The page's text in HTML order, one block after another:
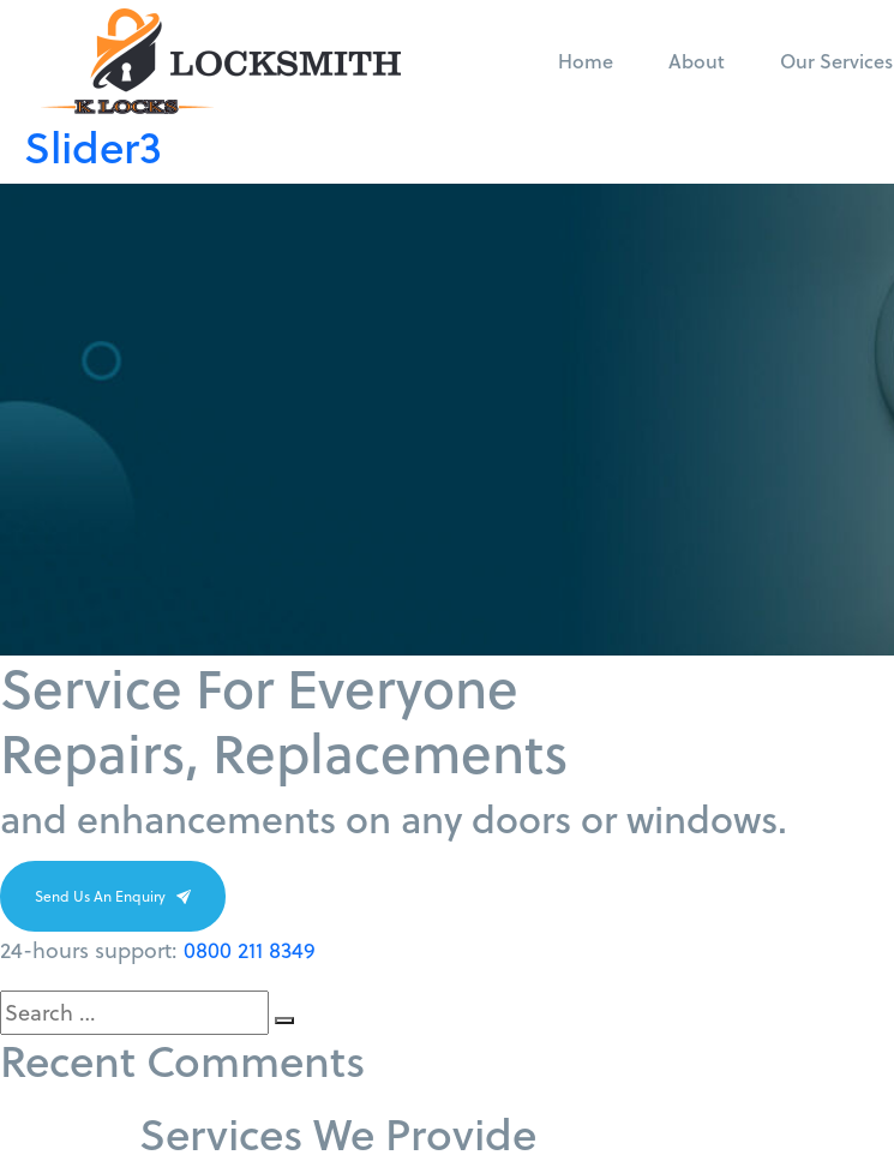
Home About Our Services
Slider3
Service For Everyone
Repairs, Replacements
and enhancements on any doors or windows.
Send Us An Enquiry
24-hours support: 0800 211 8349
Search
for:
Recent Comments
Services We Provide